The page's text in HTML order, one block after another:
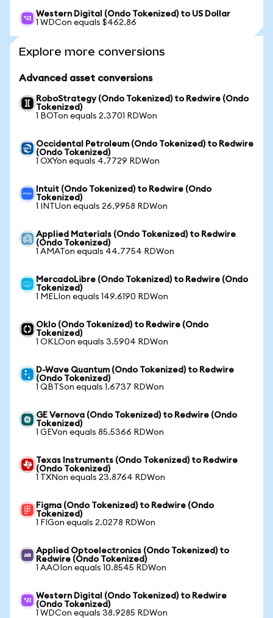
Western Digital (Ondo Tokenized) to US Dollar
1 WDCon equals $462.86
Explore more conversions
Advanced asset conversions
RoboStrategy (Ondo Tokenized) to Redwire (Ondo
Tokenized)
1 BOTon equals 2.3701 RDWon
Occidental Petroleum (Ondo Tokenized) to Redwire
(Ondo Tokenized)
1 OXYon equals 4.7729 RDWon
Intuit (Ondo Tokenized) to Redwire (Ondo
Tokenized)
1 INTUon equals 26.9958 RDWon
Applied Materials (Ondo Tokenized) to Redwire
(Ondo Tokenized)
1 AMATon equals 44.7754 RDWon
MercadoLibre (Ondo Tokenized) to Redwire (Ondo
Tokenized)
1 MELIon equals 149.6190 RDWon
Oklo (Ondo Tokenized) to Redwire (Ondo
Tokenized)
1 OKLOon equals 3.5904 RDWon
D-Wave Quantum (Ondo Tokenized) to Redwire
(Ondo Tokenized)
1 QBTSon equals 1.6737 RDWon
GE Vernova (Ondo Tokenized) to Redwire (Ondo
Tokenized)
1 GEVon equals 85.5366 RDWon
Texas Instruments (Ondo Tokenized) to Redwire
(Ondo Tokenized)
1 TXNon equals 23.8764 RDWon
Figma (Ondo Tokenized) to Redwire (Ondo
Tokenized)
1 FIGon equals 2.0278 RDWon
Applied Optoelectronics (Ondo Tokenized) to
Redwire (Ondo Tokenized)
1 AAOIon equals 10.8545 RDWon
Western Digital (Ondo Tokenized) to Redwire
(Ondo Tokenized)
1 WDCon equals 38.9285 RDWon